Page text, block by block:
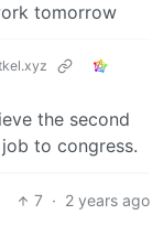
tomorrow
the second
to congress.
7 · 2 years ago